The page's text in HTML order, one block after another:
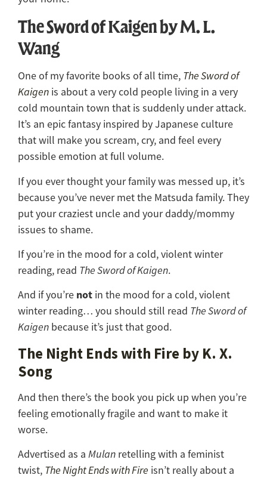
The Sword of Kaigen by M. L.
Wang
One of my favorite books of all time, The Sword of
Kaigen is about a very cold people living in a very
cold mountain town that is suddenly under attack.
It’s an epic fantasy inspired by Japanese culture
that will make you scream, cry, and feel every
possible emotion at full volume.
If you ever thought your family was messed up, it’s
because you’ve never met the Matsuda family. They
put your craziest uncle and your daddy/mommy
issues to shame.
If you’re in the mood for a cold, violent winter
reading, read The Sword of Kaigen.
And if you’re not in the mood for a cold, violent
winter reading… you should still read The Sword of
Kaigen because it’s just that good.
The Night Ends with Fire by K. X.
Song
And then there’s the book you pick up when you’re
feeling emotionally fragile and want to make it
worse.
Advertised as a Mulan retelling with a feminist
twist, The Night Ends with Fire isn’t really about a